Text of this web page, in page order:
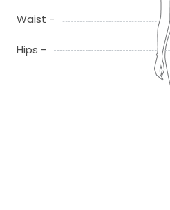
Waist -
Hips -